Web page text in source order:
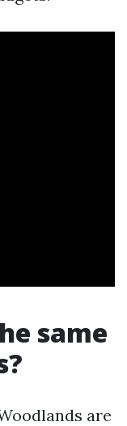
same
are